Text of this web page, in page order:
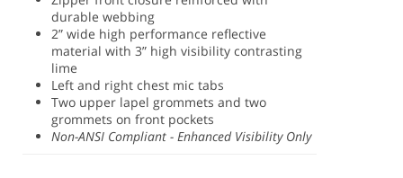
durable webbing
2” wide high performance reflective
material with 3” high visibility contrasting
lime
Left and right chest mic tabs
Two upper lapel grommets and two
grommets on front pockets
Non-ANSI Compliant - Enhanced Visibility Only